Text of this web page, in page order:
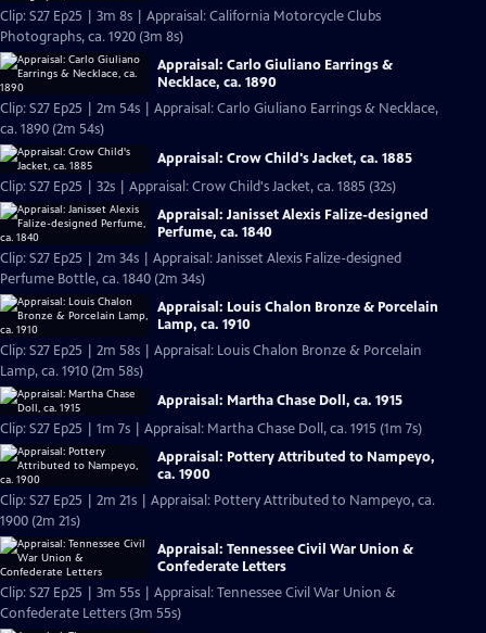
Clip: S27 Ep25 | 3m 8s | Appraisal: California Motorcycle Clubs
Photographs, ca. 1920 (3m 8s)
Appraisal: Carlo Giuliano Earrings &
Necklace, ca. 1890
Clip: S27 Ep25 | 2m 54s | Appraisal: Carlo Giuliano Earrings & Necklace,
ca. 1890 (2m 54s)
Appraisal: Crow Child's Jacket, ca. 1885
Clip: S27 Ep25 | 32s | Appraisal: Crow Child's Jacket, ca. 1885 (32s)
Appraisal: Janisset Alexis Falize-designed
Perfume, ca. 1840
Clip: S27 Ep25 | 2m 34s | Appraisal: Janisset Alexis Falize-designed
Perfume Bottle, ca. 1840 (2m 34s)
Appraisal: Louis Chalon Bronze & Porcelain
Lamp, ca. 1910
Clip: S27 Ep25 | 2m 58s | Appraisal: Louis Chalon Bronze & Porcelain
Lamp, ca. 1910 (2m 58s)
Appraisal: Martha Chase Doll, ca. 1915
Clip: S27 Ep25 | 1m 7s | Appraisal: Martha Chase Doll, ca. 1915 (1m 7s)
Appraisal: Pottery Attributed to Nampeyo,
ca. 1900
Clip: S27 Ep25 | 2m 21s | Appraisal: Pottery Attributed to Nampeyo, ca.
1900 (2m 21s)
Appraisal: Tennessee Civil War Union &
Confederate Letters
Clip: S27 Ep25 | 3m 55s | Appraisal: Tennessee Civil War Union &
Confederate Letters (3m 55s)